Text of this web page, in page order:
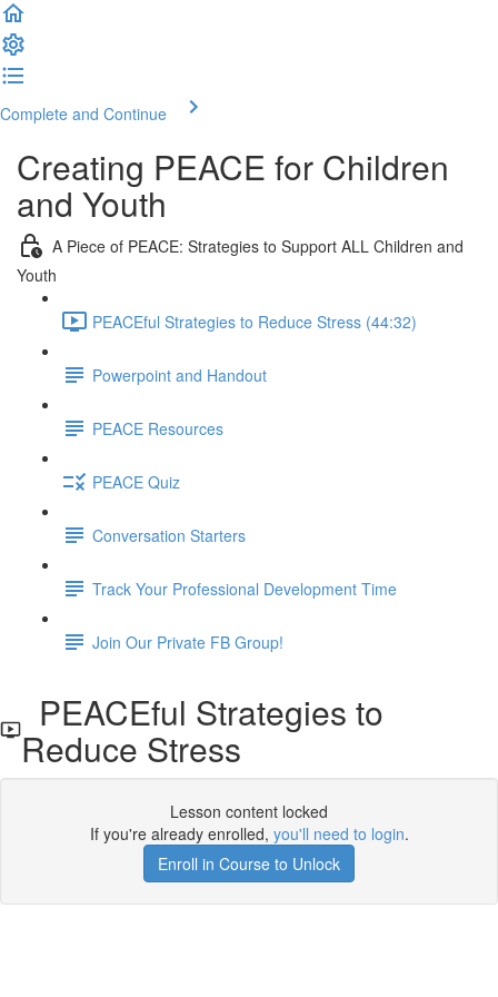
Complete and Continue
Creating PEACE for Children
and Youth
A Piece of PEACE: Strategies to Support ALL Children and
Youth
PEACEful Strategies to Reduce Stress (44:32)
Powerpoint and Handout
PEACE Resources
PEACE Quiz
Conversation Starters
Track Your Professional Development Time
Join Our Private FB Group!
PEACEful Strategies to
Reduce Stress
Lesson content locked
If you're already enrolled, you'll need to login.
Enroll in Course to Unlock